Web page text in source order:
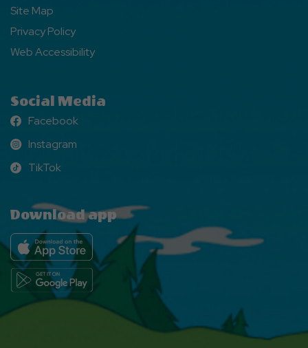
Site Map
Privacy Policy
Web Accessibility
Social Media
Facebook
Facebook
Instagram
Instagram
TikTok
TikTok
Download app